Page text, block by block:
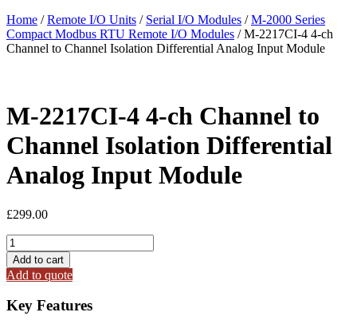
Home /Remote I/O Units / Serial I/O Modules /M-2000 Series
Compact Modbus RTU Remote I/O Modules / M-2217CI-4 4-ch
Channel to Channel Isolation Differential Analog Input Module
M-2217CI-4 4-ch Channel to
Channel Isolation Differential
Analog Input Module
£299.00
M-
2217CI-
4
4-
ch
Channel
Add to cart
Add to quote
Key Features